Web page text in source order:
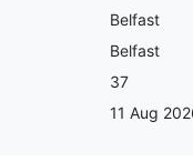
Belfast
Belfast
37
11 Aug